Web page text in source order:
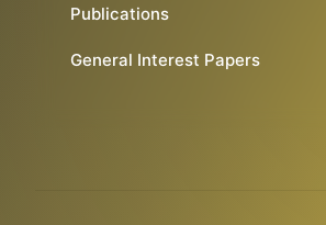
Publications
General Interest Papers